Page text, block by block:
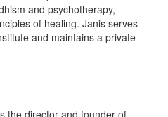
and psychotherapy,
of healing. Janis serves
and maintains a private
the director and founder of